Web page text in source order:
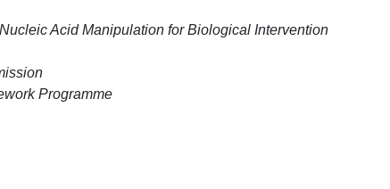
Acid Manipulation for Biological Intervention
Programme